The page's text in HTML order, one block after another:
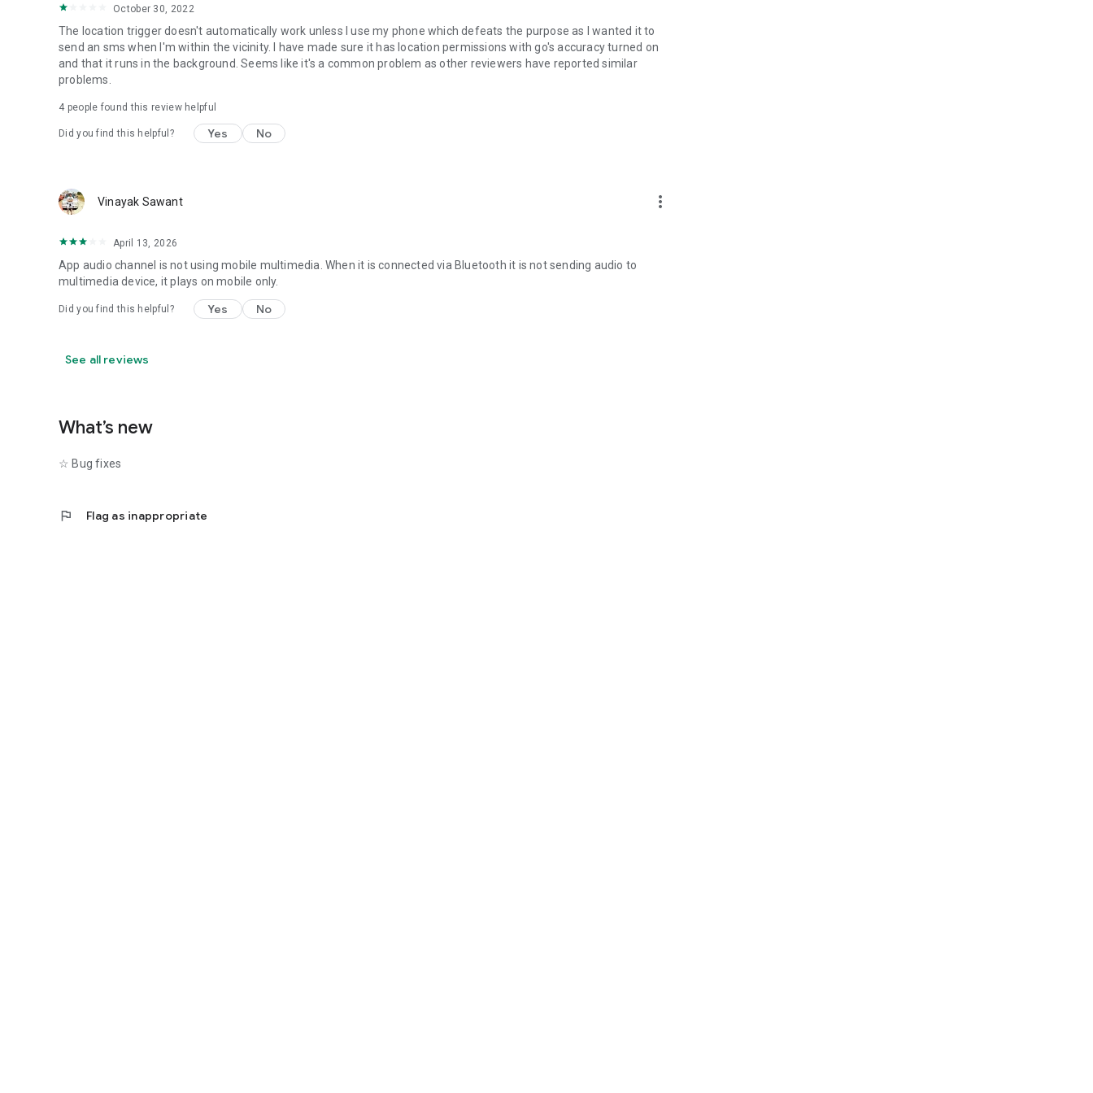
• Set Mobile Data - Enable/Disable Mobile Data
• Enable/Disable screen automatic rotation
• Dial Phone Number
• Send SMS to phone number
• Set screen timeout (Including "Never" turn off)
• Shutdown device [Requires Root]
• Reboot [Requires Root]
Supports English, German, Spanish, Hebrew, Polish, Danish, French, Italian, Czech, Slovak, Romanian, Chinese,
Hungarian, Portuguese, Japanese, Korean, Dutch and Russian
October 30, 2022
The location trigger doesn't automatically work unless I use my phone which defeats the purpose as I wanted it to
send an sms when I'm within the vicinity. I have made sure it has location permissions with go's accuracy turned on
and that it runs in the background. Seems like it's a common problem as other reviewers have reported similar
problems.
4 people found this review helpful
Did you find this helpful? Yes No
Vinayak Sawant more_vert
April 13, 2026
App audio channel is not using mobile multimedia. When it is connected via Bluetooth it is not sending audio to
multimedia device, it plays on mobile only.
Did you find this helpful? Yes No
See all reviews
What’s new
☆ Bug fixes
flag Flag as inappropriate